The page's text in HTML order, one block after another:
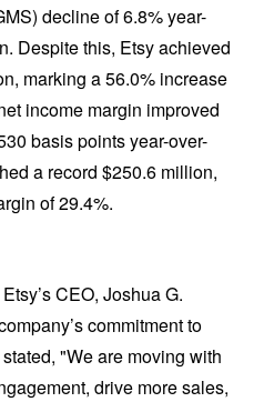
decline of 6.8% year-
Despite this, Etsy achieved
marking a 56.0% increase
income margin improved
basis points year-over-
a record $250.6 million,
of 29.4%.
CEO, Joshua G.
commitment to
"We are moving with
drive more sales,